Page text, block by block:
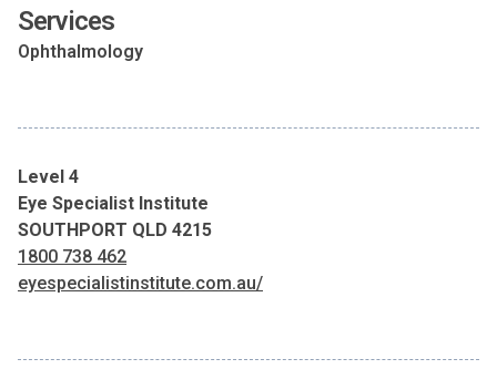
Services
Ophthalmology
Level 4
Eye Specialist Institute
SOUTHPORT QLD 4215
1800 738 462
eyespecialistinstitute.com.au/